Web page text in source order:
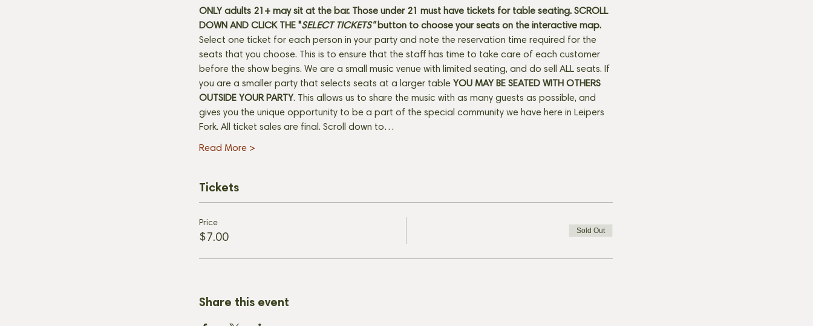
ONLY adults 21+ may sit at the bar. Those under 21 must have tickets for table seating. SCROLL
DOWN AND CLICK THE "SELECT TICKETS" button to choose your seats on the interactive map.
Select one ticket for each person in your party and note the reservation time required for the
seats that you choose. This is to ensure that the staff has time to take care of each customer
before the show begins. We are a small music venue with limited seating, and do sell ALL seats. If
you are a smaller party that selects seats at a larger table YOU MAY BE SEATED WITH OTHERS
OUTSIDE YOUR PARTY. This allows us to share the music with as many guests as possible, and
gives you the unique opportunity to be a part of the special community we have here in Leipers
Fork. All ticket sales are final. Scroll down to…
Read More >
Tickets
Price
$7.00
Sold Out
Share this event